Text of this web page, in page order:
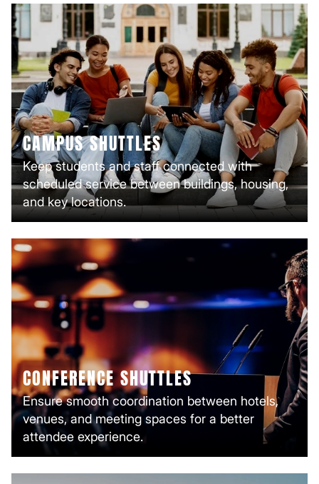
CAMPUS SHUTTLES
Keep students and staff connected with
scheduled service between buildings, housing,
and key locations.
CONFERENCE SHUTTLES
Ensure smooth coordination between hotels,
venues, and meeting spaces for a better
attendee experience.